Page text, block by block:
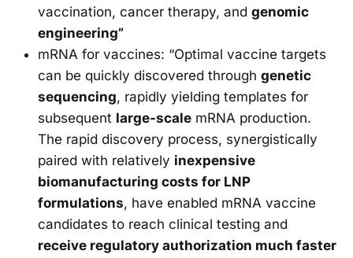
vaccination, cancer therapy, and genomic
engineering”
mRNA for vaccines: “Optimal vaccine targets
can be quickly discovered through genetic
sequencing, rapidly yielding templates for
subsequent large-scale mRNA production.
The rapid discovery process, synergistically
paired with relatively inexpensive
biomanufacturing costs for LNP
formulations, have enabled mRNA vaccine
candidates to reach clinical testing and
receive regulatory authorization much faster